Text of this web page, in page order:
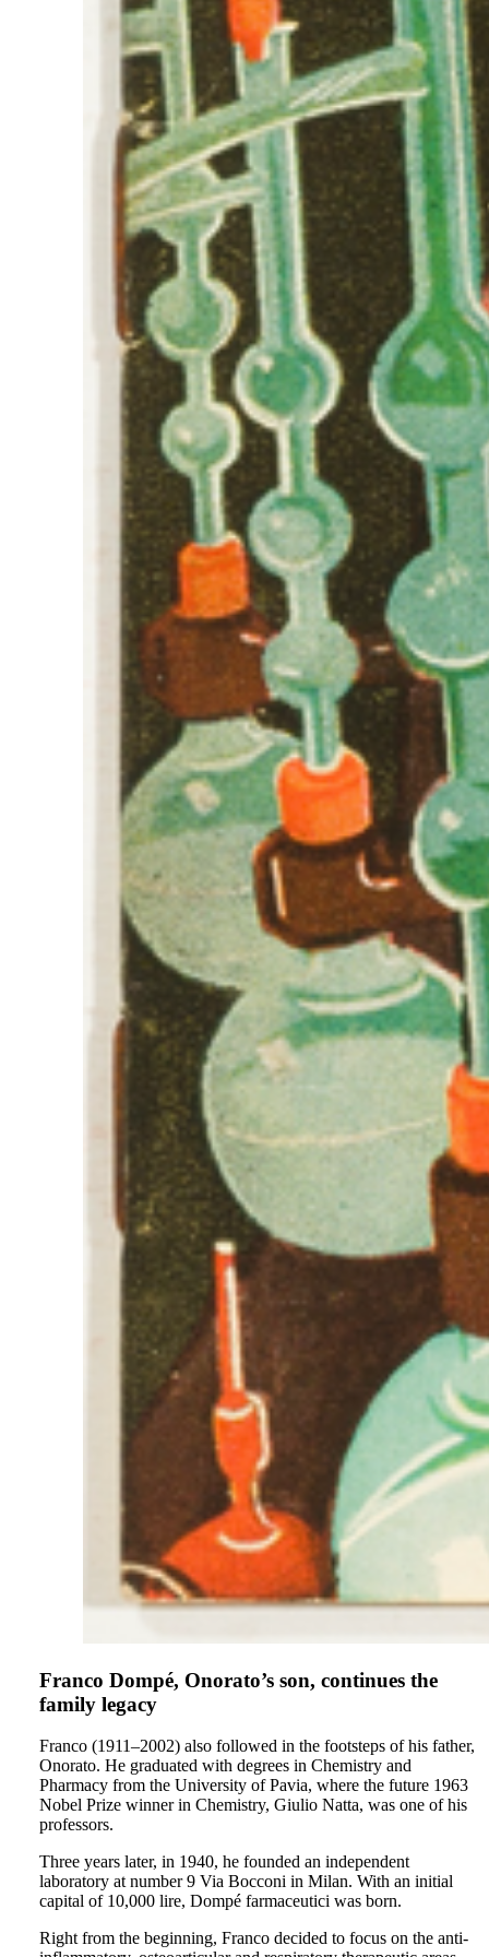
Franco Dompé, Onorato’s son, continues the
family legacy
Franco (1911–2002) also followed in the footsteps of his father,
Onorato. He graduated with degrees in Chemistry and
Pharmacy from the University of Pavia, where the future 1963
Nobel Prize winner in Chemistry, Giulio Natta, was one of his
professors.
Three years later, in 1940, he founded an independent
laboratory at number 9 Via Bocconi in Milan. With an initial
capital of 10,000 lire, Dompé farmaceutici was born.
Right from the beginning, Franco decided to focus on the anti-